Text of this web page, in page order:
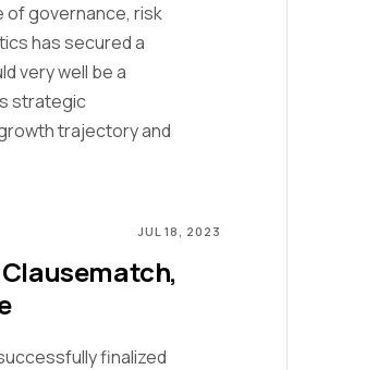
of governance, risk
has secured a
very well be a
strategic
trajectory and
JUL 18, 2023
finalized